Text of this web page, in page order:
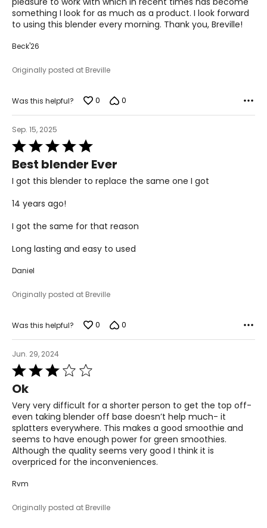
something I look for as much as a product. I look forward
to using this blender every morning. Thank you, Breville!
Beck'26
Originally posted at Breville
Was this helpful? 0 0
Sep. 15, 2025
Rated
5
out
of
Best blender Ever
I got this blender to replace the same one I got
14 years ago!
I got the same for that reason
Long lasting and easy to used
Daniel
Originally posted at Breville
Was this helpful? 0 0
Jun. 29, 2024
Rated
3
out
of
5
Ok
Very very difficult for a shorter person to get the top off-
even taking blender off base doesn’t help much- it
splatters everywhere. This makes a good smoothie and
seems to have enough power for green smoothies.
Although the quality seems very good I think it is
overpriced for the inconveniences.
Rvm
Originally posted at Breville